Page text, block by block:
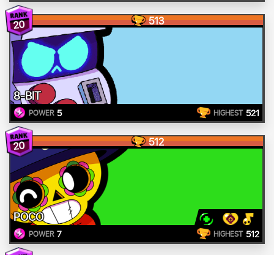
20 513
8-BIT
POWER 5 HIGHEST 521
20 512
POCO
POWER 7 HIGHEST 512